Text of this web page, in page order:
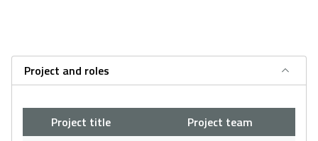
Project and roles
Project title
Project team